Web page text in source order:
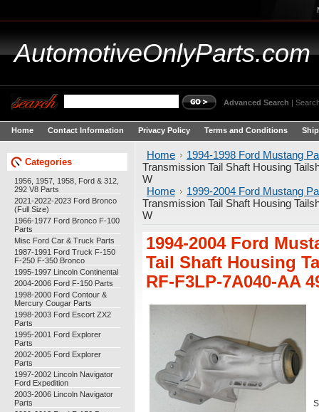
AutomotiveOnlyParts.com
Advanced Search |
Home Contact Information Privacy Policy Terms and Conditions
Categories
1956, 1957, 1958, Ford & 312,
292 V8 Parts
2021-2022-2023 Ford Bronco
(Full Size)
1966-1977 Ford Bronco F-100
Parts
Misc Ford Car & Truck Parts
1987-1991 Ford Truck F-150
F-250 F-350 Bronco
1995-1997 Lincoln Continental
2004-2006 Ford F-150 Parts
1998-2000 Ford Contour &
Mercury Cougar Parts
1998-2003 Ford Escort ZX2
Parts
1995-2001 Ford Explorer
Parts
2002-2005 Ford Explorer
Parts
1997-2002 Lincoln Navigator
Ford Expedition
2003-2006 Lincoln Navigator
Parts
Home
1994-1998 Ford Mustang
Transmission Tail Shaft Housing
W
Home
1999-2004 Ford Mustang
Transmission Tail Shaft Housing
W
1994-2004 Ford
Tail Shaft Housing
RF-F3LP-7A040-AA